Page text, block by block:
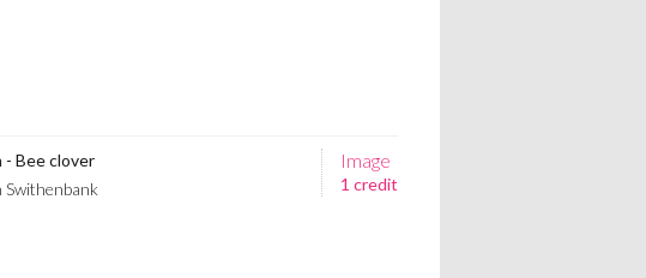
Image
1 credit
- Bee clover
Swithenbank